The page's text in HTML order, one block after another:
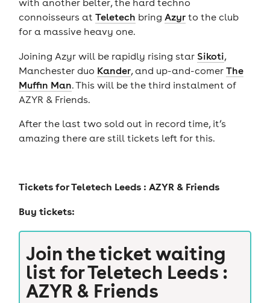
with another belter, the hard techno
connoisseurs at Teletech bring Azyrto the club
for a massive heavy one.
Joining Azyr will be rapidly rising star Sikoti,
Manchester duo Kander, and up-and-comer The
Muffin Man. This will be the third instalment of
AZYR & Friends.
After the last two sold out in record time, it’s
amazing there are still tickets left for this.
Tickets forTeletech Leeds : AZYR & Friends
Buy tickets:
Join the ticket waiting
list forTeletech Leeds :
AZYR & Friends